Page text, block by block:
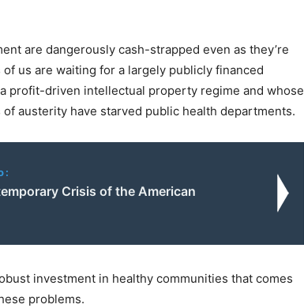
are dangerously cash-strapped even as they’re
us are waiting for a largely publicly financed
profit-driven intellectual property regime and whose
austerity have starved public health departments.
Crisis of the American
investment in healthy communities that comes
problems.